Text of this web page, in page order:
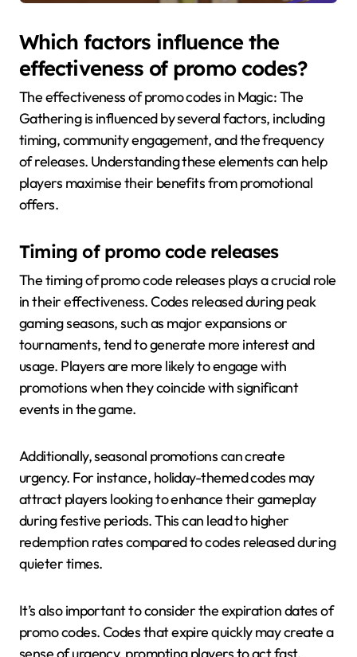
Which factors influence the
effectiveness of promo codes?
The effectiveness of promo codes in Magic: The
Gathering is influenced by several factors, including
timing, community engagement, and the frequency
of releases. Understanding these elements can help
players maximise their benefits from promotional
offers.
Timing of promo code releases
The timing of promo code releases plays a crucial role
in their effectiveness. Codes released during peak
gaming seasons, such as major expansions or
tournaments, tend to generate more interest and
usage. Players are more likely to engage with
promotions when they coincide with significant
events in the game.
Additionally, seasonal promotions can create
urgency. For instance, holiday-themed codes may
attract players looking to enhance their gameplay
during festive periods. This can lead to higher
redemption rates compared to codes released during
quieter times.
It’s also important to consider the expiration dates of
promo codes. Codes that expire quickly may create a
sense of urgency, prompting players to act fast.